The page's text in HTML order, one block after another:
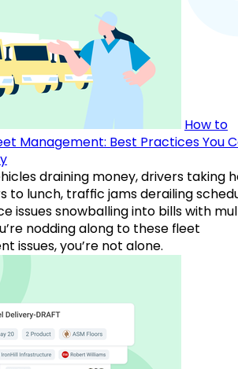
How to
Management: Best Practices You
draining money, drivers taking
to lunch, traffic jams derailing
issues snowballing into bills with
nodding along to these fleet
issues, you’re not alone.